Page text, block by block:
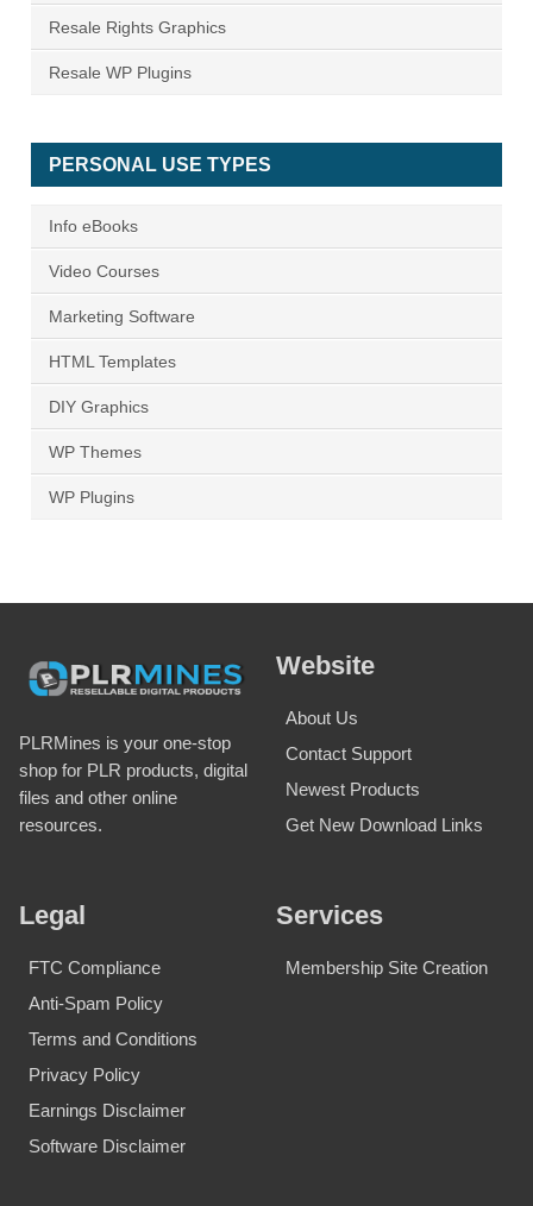
Resale Rights Graphics
Resale WP Plugins
PERSONAL USE TYPES
Info eBooks
Video Courses
Marketing Software
HTML Templates
DIY Graphics
WP Themes
WP Plugins
PLRMines is your one-stop
shop for PLR products, digital
files and other online
resources.
Website
About Us
Contact Support
Newest Products
Get New Download Links
Legal
FTC Compliance
Anti-Spam Policy
Terms and Conditions
Privacy Policy
Earnings Disclaimer
Software Disclaimer
Services
Membership Site Creation